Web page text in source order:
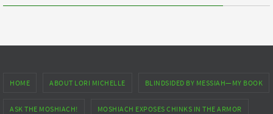
HOME ABOUT LORI MICHELLE BLINDSIDED BY MESSIAH—MY BOOK
ASK THE MOSHIACH! MOSHIACH EXPOSES CHINKS IN THE ARMOR